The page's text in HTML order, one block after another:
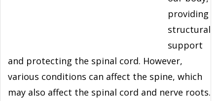
providing
structural
support
and protecting the spinal cord. However,
various conditions can affect the spine, which
may also affect the spinal cord and nerve roots.